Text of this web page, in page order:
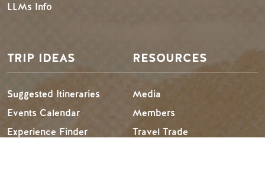
LLMs Info
TRIP IDEAS
Suggested Itineraries
Events Calendar
Experience Finder
RESOURCES
Media
Members
Travel Trade